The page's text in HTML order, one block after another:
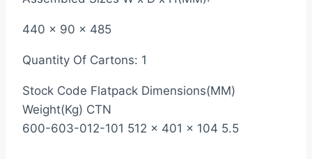
440 x 90 x 485
Quantity Of Cartons: 1
Stock Code Flatpack Dimensions(MM)
Weight(Kg) CTN
600-603-012-101 512 x 401 x 104 5.5